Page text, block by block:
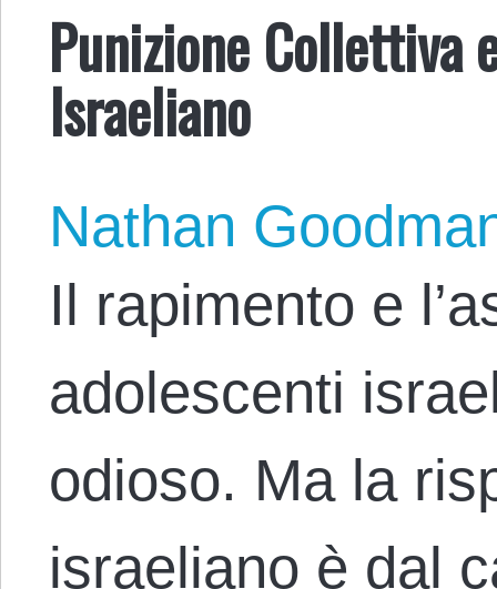
Punizione Collettiva
Israeliano
Nathan
Il rapimento e
adolescenti
odioso. Ma la
israeliano è dal